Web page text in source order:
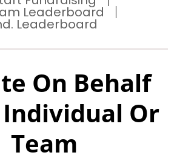
Leaderboard
Leaderboard
On Behalf
Or
Team